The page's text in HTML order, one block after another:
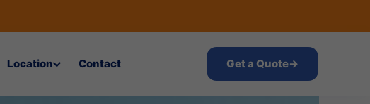
Location Contact Get a Quote→